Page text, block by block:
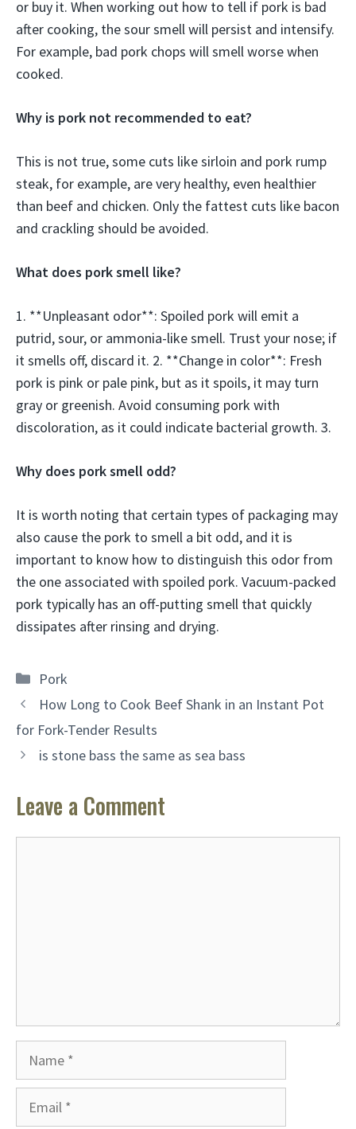
or buy it. When working out how to tell if pork is bad
after cooking, the sour smell will persist and intensify.
For example, bad pork chops will smell worse when
cooked.
Why is pork not recommended to eat?
This is not true, some cuts like sirloin and pork rump
steak, for example, are very healthy, even healthier
than beef and chicken. Only the fattest cuts like bacon
and crackling should be avoided.
What does pork smell like?
1. **Unpleasant odor**: Spoiled pork will emit a
putrid, sour, or ammonia-like smell. Trust your nose; if
it smells off, discard it. 2. **Change in color**: Fresh
pork is pink or pale pink, but as it spoils, it may turn
gray or greenish. Avoid consuming pork with
discoloration, as it could indicate bacterial growth. 3.
Why does pork smell odd?
It is worth noting that certain types of packaging may
also cause the pork to smell a bit odd, and it is
important to know how to distinguish this odor from
the one associated with spoiled pork. Vacuum-packed
pork typically has an off-putting smell that quickly
dissipates after rinsing and drying.
Categories
Pork
How Long to Cook Beef Shank in an Instant Pot
for Fork-Tender Results
is stone bass the same as sea bass
Leave a Comment